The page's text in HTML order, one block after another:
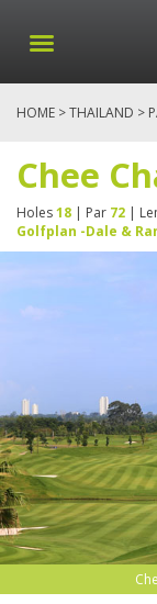
HOME >THAILAND >
Chee
Holes18 | Par 72 |
Golfplan -Dale &